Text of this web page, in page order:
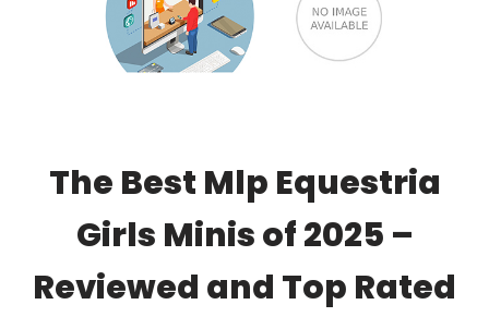
The Best Mlp Equestria
Girls Minis of 2025 –
Reviewed and Top Rated